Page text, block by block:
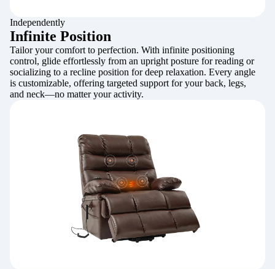
Independently
Infinite Position
Tailor your comfort to perfection. With infinite positioning
control, glide effortlessly from an upright posture for reading or
socializing to a recline position for deep relaxation. Every angle
is customizable, offering targeted support for your back, legs,
and neck—no matter your activity.